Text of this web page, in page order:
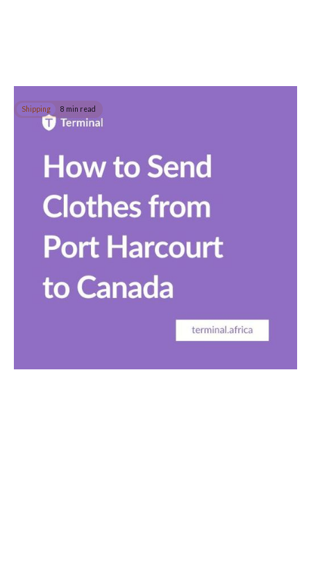
Shipping 8 min read
Canada
internationally to Canada, the USA or anywhere else safely from
Port Harcourt.
Read post